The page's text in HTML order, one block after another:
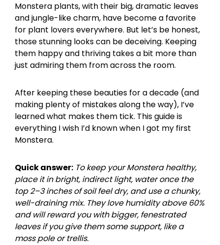
Monstera plants, with their big, dramatic leaves
and jungle-like charm, have become a favorite
for plant lovers everywhere. But let’s be honest,
those stunning looks can be deceiving. Keeping
them happy and thriving takes a bit more than
just admiring them from across the room.
After keeping these beauties for a decade (and
making plenty of mistakes along the way), I’ve
learned what makes them tick. This guide is
everything I wish I’d known when I got my first
Monstera.
Quick answer: To keep your Monstera healthy,
place it in bright, indirect light, water once the
top 2–3 inches of soil feel dry, and use a chunky,
well-draining mix. They love humidity above 60%
and will reward you with bigger, fenestrated
leaves if you give them some support, like a
moss pole or trellis.